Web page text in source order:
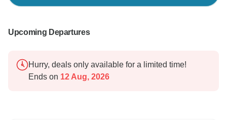
Upcoming Departures
Hurry, deals only available for a limited time!
Ends on 12 Aug, 2026